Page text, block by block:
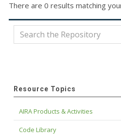
There are 0 results matching
Resource Topics
AIRA Products & Activities
Code Library